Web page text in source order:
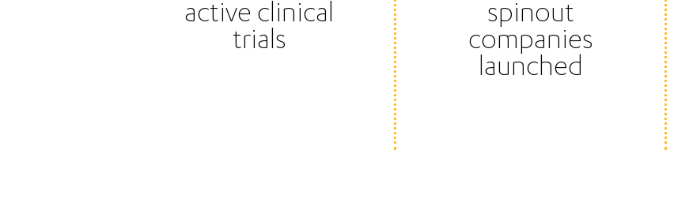
active clinical
trials
spinout
companies
launched